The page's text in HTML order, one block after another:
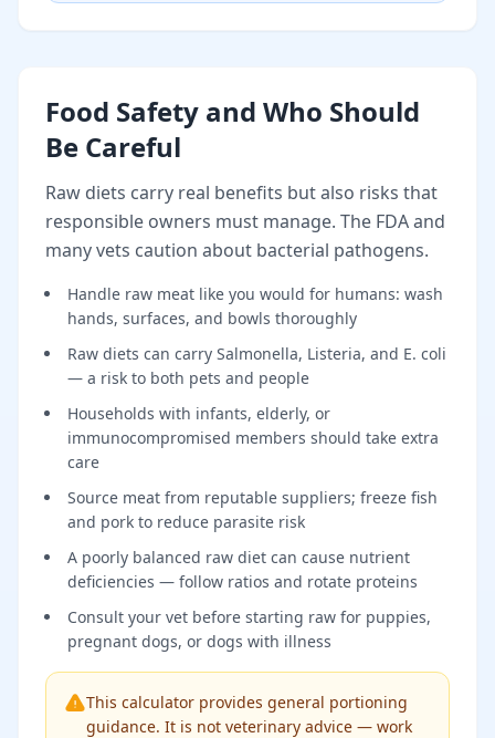
Food Safety and Who Should
Be Careful
Raw diets carry real benefits but also risks that
responsible owners must manage. The FDA and
many vets caution about bacterial pathogens.
Handle raw meat like you would for humans: wash
hands, surfaces, and bowls thoroughly
Raw diets can carry Salmonella, Listeria, and E. coli
— a risk to both pets and people
Households with infants, elderly, or
immunocompromised members should take extra
care
Source meat from reputable suppliers; freeze fish
and pork to reduce parasite risk
A poorly balanced raw diet can cause nutrient
deficiencies — follow ratios and rotate proteins
Consult your vet before starting raw for puppies,
pregnant dogs, or dogs with illness
This calculator provides general portioning
guidance. It is not veterinary advice — work